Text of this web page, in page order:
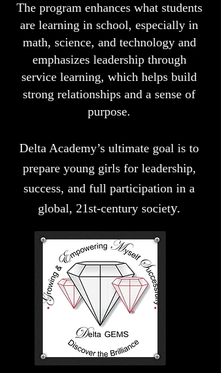
The program enhances what students
are learning in school, especially in
math, science, and technology and
emphasizes leadership through
service learning, which helps build
strong relationships and a sense of
purpose.
Delta Academy’s ultimate goal is to
prepare young girls for leadership,
success, and full participation in a
global, 21st-century society.